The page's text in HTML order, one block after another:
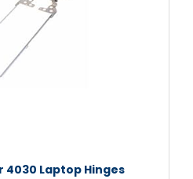
4030 Laptop Hinges